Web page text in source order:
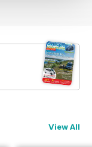
View All